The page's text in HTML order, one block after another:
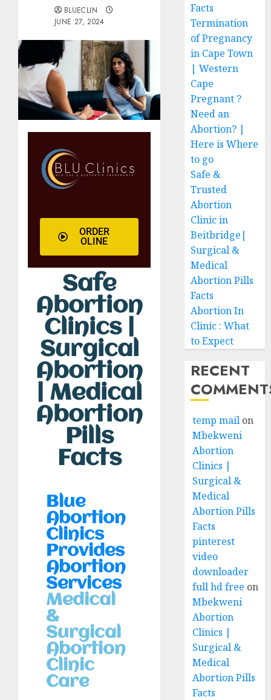
BLUECLIN
JUNE 27, 2024
ORDER
OLINE
Safe
Abortion
Clinics |
Surgical
Abortion
| Medical
Abortion
Pills
Facts
Blue
Abortion
Clinics
Provides
Abortion
Services
Medical
&
Surgical
Abortion
Clinic
Care
Facts
Termination
of Pregnancy
in Cape Town
| Western
Cape
Pregnant ?
Need an
Abortion? |
Here is Where
to go
Safe &
Trusted
Abortion
Clinic in
Beitbridge|
Surgical &
Medical
Abortion Pills
Facts
Abortion In
Clinic : What
to Expect
RECENT
temp mail on
Mbekweni
Abortion
Clinics |
Surgical &
Medical
Abortion Pills
Facts
pinterest
video
downloader
full hd free on
Mbekweni
Abortion
Clinics |
Surgical &
Medical
Abortion Pills
Facts